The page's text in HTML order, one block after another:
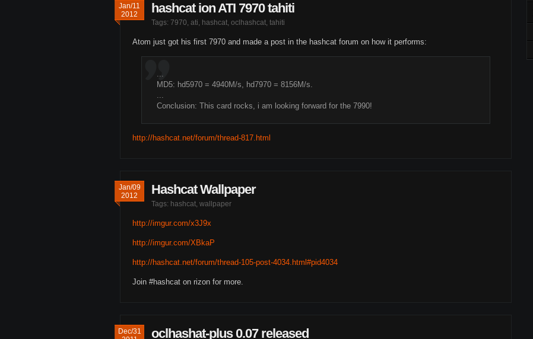
Jan/11
2012
hashcat ion ATI 7970 tahiti
Tags: 7970, ati, hashcat, oclhashcat, tahiti
Atom just got his first 7970 and made a post in the hashcat forum on how it performs:
...
MD5: hd5970 = 4940M/s, hd7970 = 8156M/s.
...
Conclusion: This card rocks, i am looking forward for the 7990!
http://hashcat.net/forum/thread-817.html
Jan/09
2012
Hashcat Wallpaper
Tags: hashcat, wallpaper
http://imgur.com/x3J9x
http://imgur.com/XBkaP
http://hashcat.net/forum/thread-105-post-4034.html#pid4034
Join #hashcat on rizon for more.
Dec/31
oclhashat-plus 0.07 released